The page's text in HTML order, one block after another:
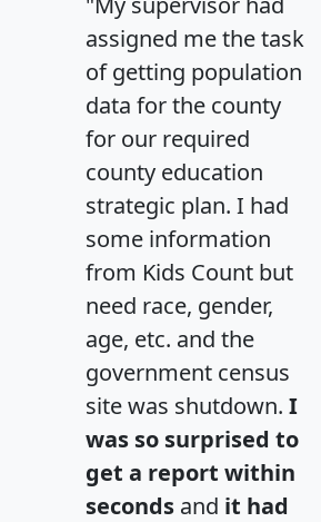
assigned me the task
of getting population
data for the county
for our required
county education
strategic plan. I had
some information
from Kids Count but
need race, gender,
age, etc. and the
government census
site was shutdown. I
was so surprised to
get a report within
seconds and it had